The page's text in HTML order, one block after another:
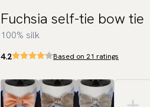
Fuchsia self-tie bow tie
100% silk
4.2 Based on 21 ratings